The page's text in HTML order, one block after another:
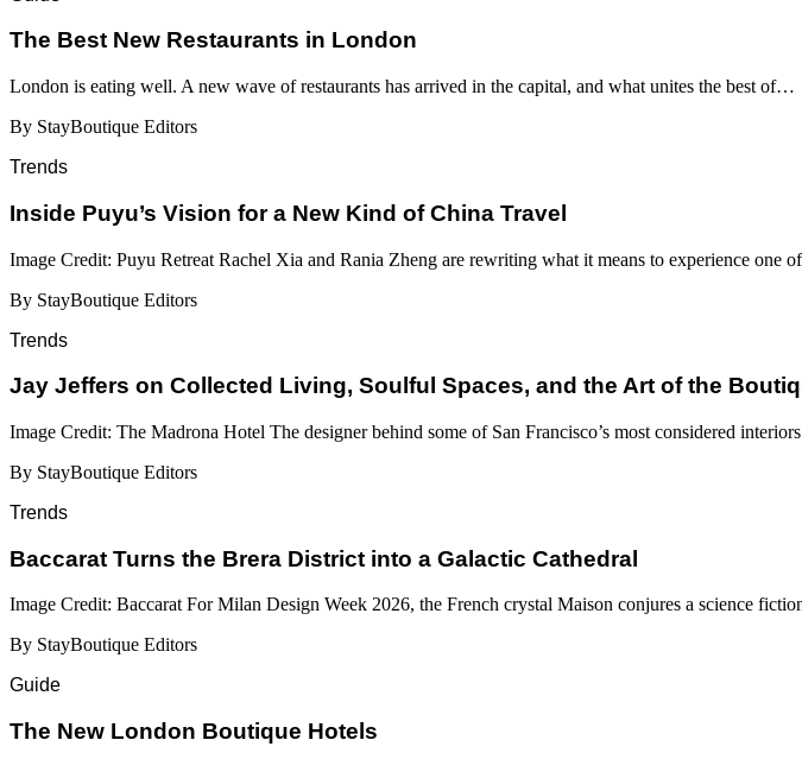
​​The Best New Restaurants in London
London is eating well. A new wave of restaurants has arrived in the capital, and what unites the best of…
By StayBoutique Editors
Trends
Inside Puyu’s Vision for a New Kind of China Travel
Image Credit: Puyu Retreat Rachel Xia and Rania Zheng are rewriting what it means to experience one
By StayBoutique Editors
Trends
Jay Jeffers on Collected Living, Soulful Spaces, and the Art of the
Image Credit: The Madrona Hotel The designer behind some of San Francisco’s most considered
By StayBoutique Editors
Trends
Baccarat Turns the Brera District into a Galactic Cathedral
Image Credit: Baccarat For Milan Design Week 2026, the French crystal Maison conjures a science
By StayBoutique Editors
Guide
​​The New London Boutique Hotels